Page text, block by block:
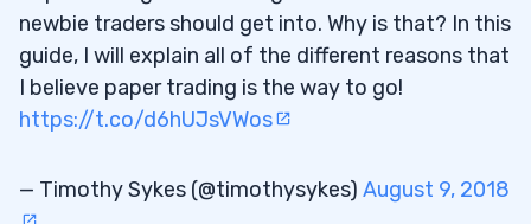
newbie traders should get into. Why is that? In this
guide, I will explain all of the different reasons that
I believe paper trading is the way to go!
https://t.co/d6hUJsVWos
— Timothy Sykes (@timothysykes) August 9, 2018